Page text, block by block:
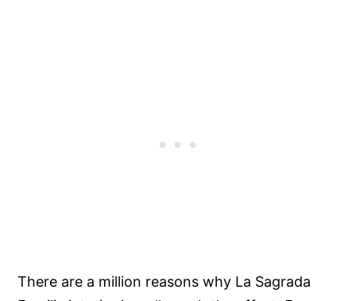
There are a million reasons why La Sagrada